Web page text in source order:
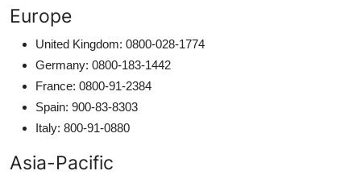
Europe
United Kingdom: 0800-028-1774
Germany: 0800-183-1442
France: 0800-91-2384
Spain: 900-83-8303
Italy: 800-91-0880
Asia-Pacific